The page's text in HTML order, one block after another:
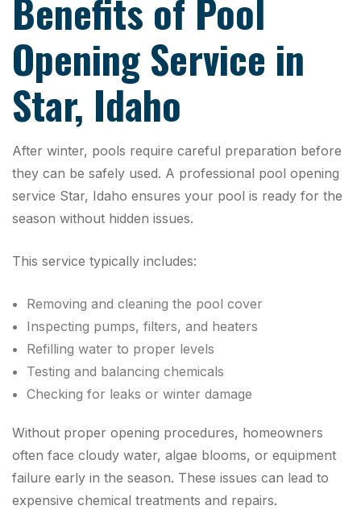
Benefits of Pool
Opening Service in
Star, Idaho
After winter, pools require careful preparation before
they can be safely used. A professional pool opening
service Star, Idaho ensures your pool is ready for the
season without hidden issues.
This service typically includes:
Removing and cleaning the pool cover
Inspecting pumps, filters, and heaters
Refilling water to proper levels
Testing and balancing chemicals
Checking for leaks or winter damage
Without proper opening procedures, homeowners
often face cloudy water, algae blooms, or equipment
failure early in the season. These issues can lead to
expensive chemical treatments and repairs.